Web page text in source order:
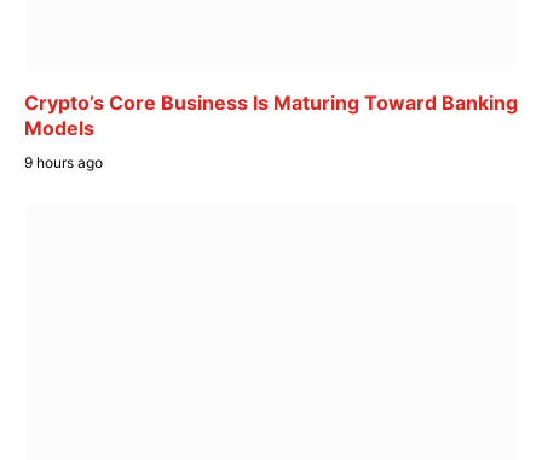
Crypto’s Core Business Is Maturing Toward Banking
Models
9 hours ago